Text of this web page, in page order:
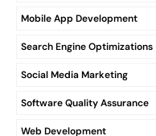
Mobile App Development
Search Engine Optimizations
Social Media Marketing
Software Quality Assurance
Web Development